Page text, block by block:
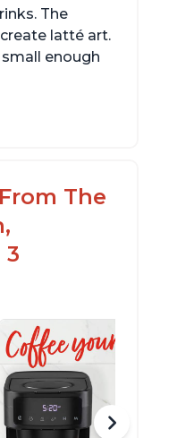
The
latté art.
enough
The
3